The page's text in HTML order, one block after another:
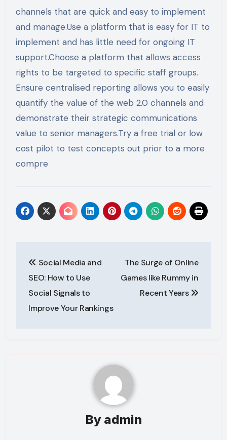
channels that are quick and easy to implement
and manage.Use a platform that is easy for IT to
implement and has little need for ongoing IT
support.Choose a platform that allows access
rights to be targeted to specific staff groups.
Ensure centralised reporting allows you to easily
quantify the value of the web 2.0 channels and
demonstrate their strategic communications
value to senior managers.Try a free trial or low
cost pilot to test concepts out prior to a more
compre
navigation
Social Media and
SEO: How to Use
Social Signals to
Improve Your Rankings
The Surge of Online
Games like Rummy in
Recent Years
By admin